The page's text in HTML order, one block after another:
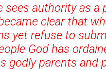
authority as a
clear that
yet refuse to
God has
godly parents and